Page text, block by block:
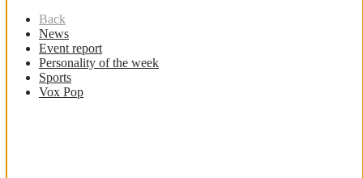
Back
News
Event report
Personality of the week
Sports
Vox Pop